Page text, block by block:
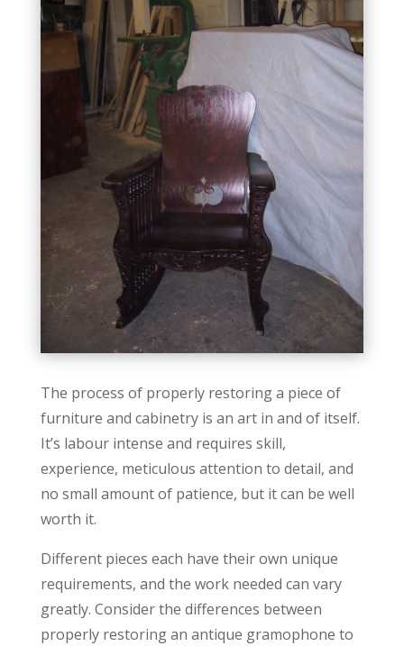
The process of properly restoring a piece of
furniture and cabinetry is an art in and of itself.
It’s labour intense and requires skill,
experience, meticulous attention to detail, and
no small amount of patience, but it can be well
worth it.
Different pieces each have their own unique
requirements, and the work needed can vary
greatly. Consider the differences between
properly restoring an antique gramophone to